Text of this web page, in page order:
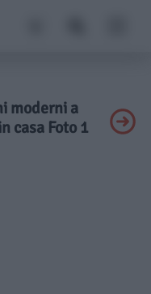
moderni a
casa Foto 1